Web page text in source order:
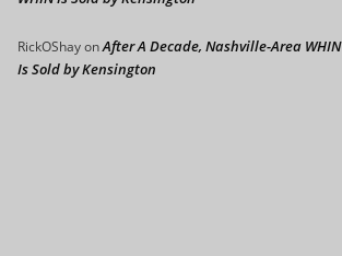
RickOShayonAfter A Decade, Nashville-Area WHIN
Is Sold by Kensington